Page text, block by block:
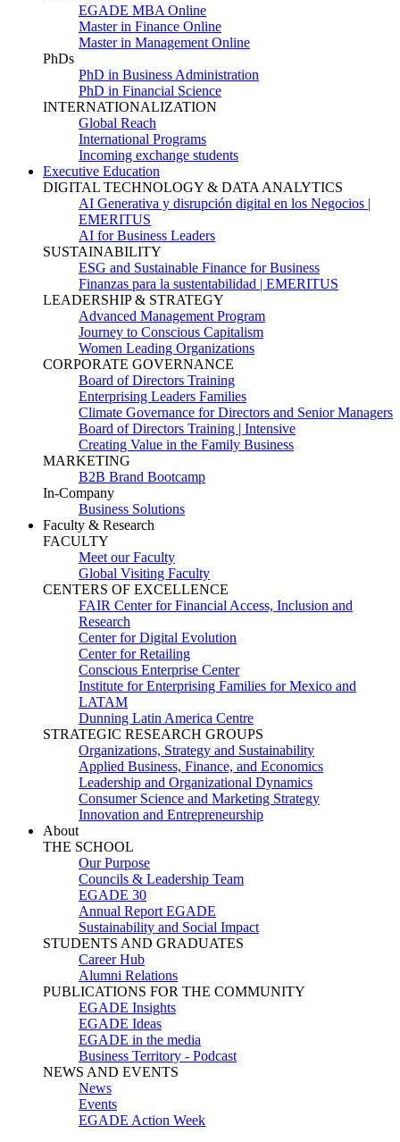
EGADE MBA Online
Master in Finance Online
Master in Management Online
PhDs
PhD in Business Administration
PhD in Financial Science
INTERNATIONALIZATION
Global Reach
International Programs
Incoming exchange students
Executive Education
DIGITAL TECHNOLOGY & DATA ANALYTICS
AI Generativa y disrupción digital en los Negocios |
EMERITUS
AI for Business Leaders
SUSTAINABILITY
ESG and Sustainable Finance for Business
Finanzas para la sustentabilidad | EMERITUS
LEADERSHIP & STRATEGY
Advanced Management Program
Journey to Conscious Capitalism
Women Leading Organizations
CORPORATE GOVERNANCE
Board of Directors Training
Enterprising Leaders Families
Climate Governance for Directors and Senior Managers
Board of Directors Training | Intensive
Creating Value in the Family Business
MARKETING
B2B Brand Bootcamp
In-Company
Business Solutions
Faculty & Research
FACULTY
Meet our Faculty
Global Visiting Faculty
CENTERS OF EXCELLENCE
FAIR Center for Financial Access, Inclusion and
Research
Center for Digital Evolution
Center for Retailing
Conscious Enterprise Center
Institute for Enterprising Families for Mexico and
LATAM
Dunning Latin America Centre
STRATEGIC RESEARCH GROUPS
Organizations, Strategy and Sustainability
Applied Business, Finance, and Economics
Leadership and Organizational Dynamics
Consumer Science and Marketing Strategy
Innovation and Entrepreneurship
About
THE SCHOOL
Our Purpose
Councils & Leadership Team
EGADE 30
Annual Report EGADE
Sustainability and Social Impact
STUDENTS AND GRADUATES
Career Hub
Alumni Relations
PUBLICATIONS FOR THE COMMUNITY
EGADE Insights
EGADE Ideas
EGADE in the media
Business Territory - Podcast
NEWS AND EVENTS
News
Events
EGADE Action Week